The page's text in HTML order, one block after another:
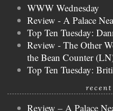
WWW Wednesday
Review - A Palace
Top Ten Tuesday:
Review - The Other
the Bean Counter
Top Ten Tuesday:
recent
Review – A Palace